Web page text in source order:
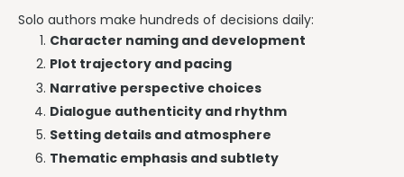
Solo authors make hundreds of decisions daily:
Character naming and development
Plot trajectory and pacing
Narrative perspective choices
Dialogue authenticity and rhythm
Setting details and atmosphere
Thematic emphasis and subtlety